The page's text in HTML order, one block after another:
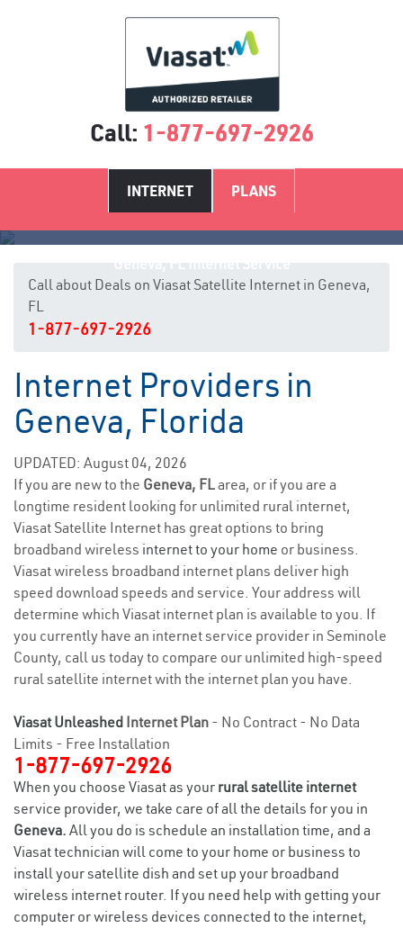
Call: 1-877-697-2926
INTERNET PLANS
Call about Deals on Viasat Satellite Internet in Geneva,
FL
1-877-697-2926
Internet Providers in
Geneva, Florida
UPDATED: August 04, 2026
If you are new to the Geneva, FLarea, or if you are a
longtime resident looking for unlimited rural internet,
Viasat Satellite Internet has great options to bring
broadband wireless internet to your home or business.
Viasat wireless broadband internet plans deliver high
speed download speeds and service. Your address will
determine which Viasat internet plan is available to you. If
you currently have an internet service provider in Seminole
County, call us today to compare our unlimited high-speed
rural satellite internet with the internet plan you have.
Viasat Unleashed Internet Plan - No Contract - No Data
Limits - Free Installation
1-877-697-2926
When you choose Viasat as your rural satellite internet
service provider, we take care of all the details for you in
Geneva. All you do is schedule an installation time, and a
Viasat technician will come to your home or business to
install your satellite dish and set up your broadband
wireless internet router. If you need help with getting your
computer or wireless devices connected to the internet,